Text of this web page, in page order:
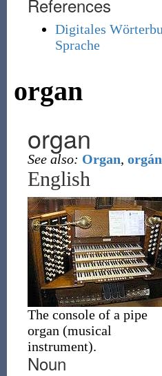
References
Digitales
Sprache
organ
organ
See also: Organ, orgán
English
The console of a pipe
organ (musical
instrument).
Noun